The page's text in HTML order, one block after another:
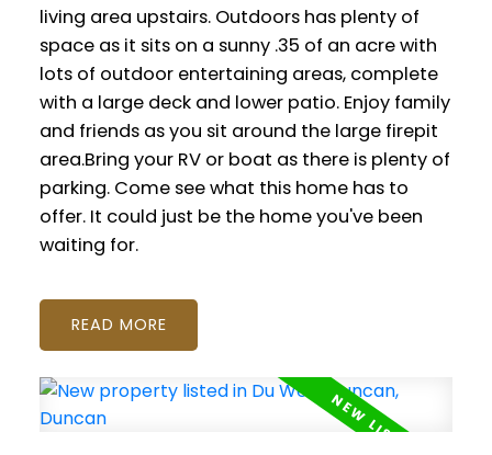
living area upstairs. Outdoors has plenty of
space as it sits on a sunny .35 of an acre with
lots of outdoor entertaining areas, complete
with a large deck and lower patio. Enjoy family
and friends as you sit around the large firepit
area.Bring your RV or boat as there is plenty of
parking. Come see what this home has to
offer. It could just be the home you've been
waiting for.
READ